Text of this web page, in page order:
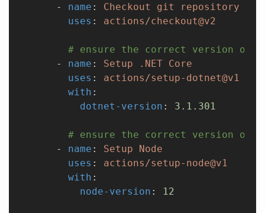
      -
name : Checkout git repository
        uses
: actions/checkout@v2
# ensure the correct version of
      -
name : Setup .NET Core
        uses
: actions/setup-dotnet@v1
        with
:
          dotnet-version
: 3.1.301
# ensure the correct version of
      -
name : Setup Node
        uses
: actions/setup-node@v1
        with
:
          node-version
: 12